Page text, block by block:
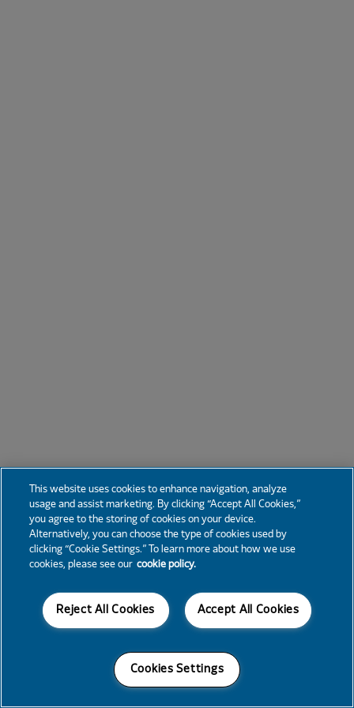
This website uses cookies to enhance navigation, analyze
usage and assist marketing. By clicking “Accept All Cookies,”
you agree to the storing of cookies on your device.
Alternatively, you can choose the type of cookies used by
clicking “Cookie Settings.” To learn more about how we use
cookies, please see our cookie policy.
Accept All Cookies
Reject All Cookies
Cookies Settings